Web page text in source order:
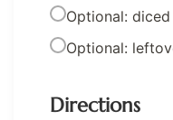
Optional:
Optional:
Directions